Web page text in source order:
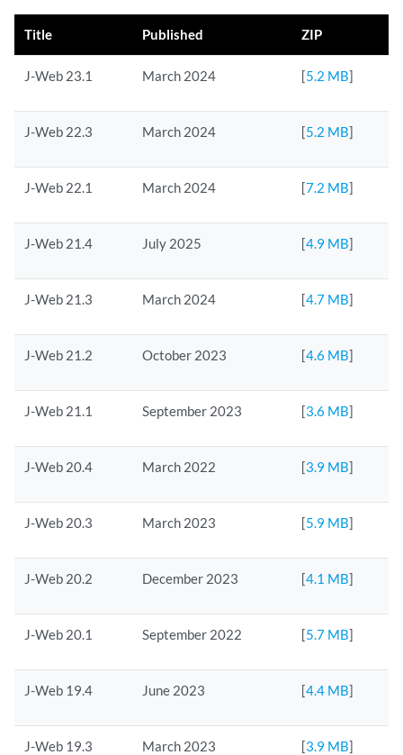
Title Published ZIP
J-Web 23.1 March 2024 [5.2 MB]
J-Web 22.3 March 2024 [5.2 MB]
J-Web 22.1 March 2024 [7.2 MB]
J-Web 21.4 July 2025 [4.9 MB]
J-Web 21.3 March 2024 [4.7 MB]
J-Web 21.2 October 2023 [4.6 MB]
J-Web 21.1 September 2023 [3.6 MB]
J-Web 20.4 March 2022 [3.9 MB]
J-Web 20.3 March 2023 [5.9 MB]
J-Web 20.2 December 2023 [4.1 MB]
J-Web 20.1 September 2022 [5.7 MB]
J-Web 19.4 June 2023 [4.4 MB]
J-Web 19.3 March 2023 [3.9 MB]